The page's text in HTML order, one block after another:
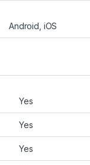
Android, iOS
Yes
Yes
Yes